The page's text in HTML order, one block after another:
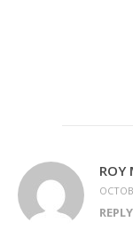
ROY
REPLY